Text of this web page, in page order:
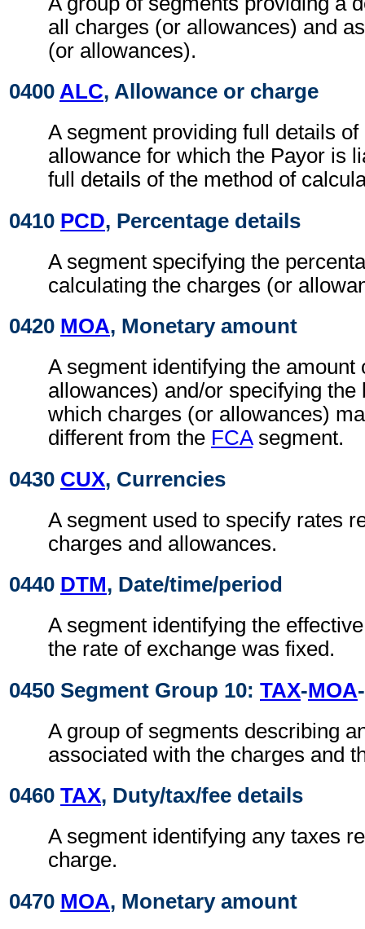
all charges (or allowances) and
(or allowances).
0400 ALC, Allowance or charge
A segment providing full details
allowance for which the Payor is
full details of the method of
0410 PCD, Percentage details
A segment specifying the
calculating the charges (or
0420 MOA, Monetary amount
A segment identifying the amount
allowances) and/or specifying the
which charges (or allowances)
different from the FCAsegment.
0430 CUX, Currencies
A segment used to specify rates
charges and allowances.
0440 DTM, Date/time/period
A segment identifying the
the rate of exchange was fixed.
0450 Segment Group 10: TAX-MOA-
A group of segments describing
associated with the charges and
0460 TAX, Duty/tax/fee details
A segment identifying any taxes
charge.
0470 MOA, Monetary amount